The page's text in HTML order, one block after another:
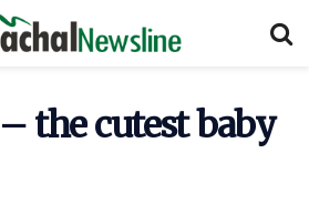
the cutest baby